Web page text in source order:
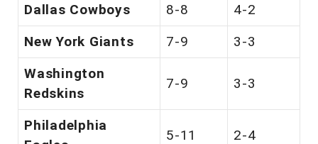
Dallas Cowboys
8-8
4-2
New York Giants
7-9
3-3
Washington
Redskins
7-9 3-3
Philadelphia
5-11 2-4